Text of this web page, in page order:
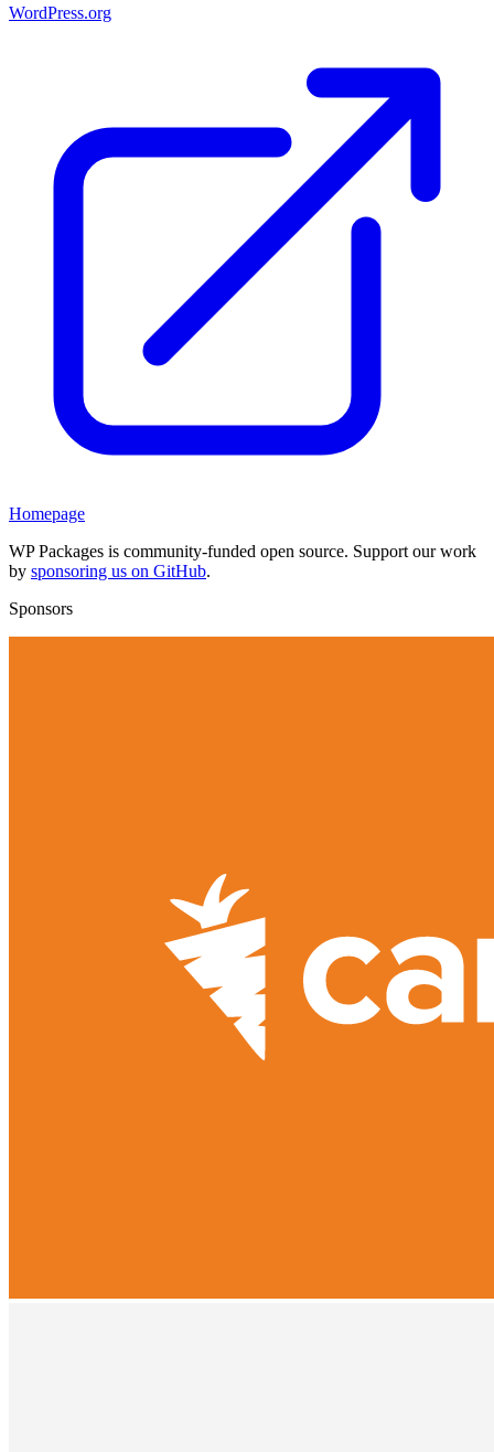
WordPress.org
Homepage
WP Packages is community-funded open source. Support our work
by sponsoring us on GitHub.
Sponsors